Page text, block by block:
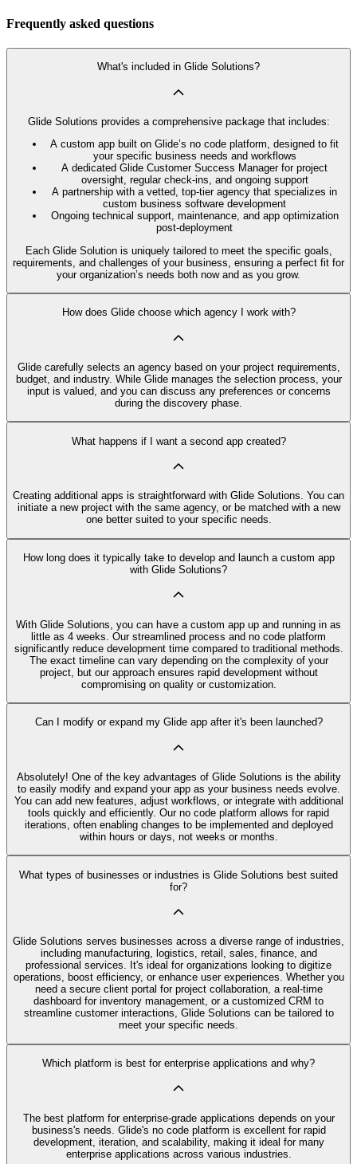
Frequently asked questions
What's included in Glide Solutions?
Glide Solutions provides a comprehensive package that includes:
A custom app built on Glide’s no code platform, designed to fit
your specific business needs and workflows
A dedicated Glide Customer Success Manager for project
oversight, regular check-ins, and ongoing support
A partnership with a vetted, top-tier agency that specializes in
custom business software development
Ongoing technical support, maintenance, and app optimization
post-deployment
Each Glide Solution is uniquely tailored to meet the specific goals,
requirements, and challenges of your business, ensuring a perfect fit for
your organization’s needs both now and as you grow.
How does Glide choose which agency I work with?
Glide carefully selects an agency based on your project requirements,
budget, and industry. While Glide manages the selection process, your
input is valued, and you can discuss any preferences or concerns
during the discovery phase.
What happens if I want a second app created?
Creating additional apps is straightforward with Glide Solutions. You can
initiate a new project with the same agency, or be matched with a new
one better suited to your specific needs.
How long does it typically take to develop and launch a custom app
with Glide Solutions?
With Glide Solutions, you can have a custom app up and running in as
little as 4 weeks. Our streamlined process and no code platform
significantly reduce development time compared to traditional methods.
The exact timeline can vary depending on the complexity of your
project, but our approach ensures rapid development without
compromising on quality or customization.
Can I modify or expand my Glide app after it's been launched?
Absolutely! One of the key advantages of Glide Solutions is the ability
to easily modify and expand your app as your business needs evolve.
You can add new features, adjust workflows, or integrate with additional
tools quickly and efficiently. Our no code platform allows for rapid
iterations, often enabling changes to be implemented and deployed
within hours or days, not weeks or months.
What types of businesses or industries is Glide Solutions best suited
for?
Glide Solutions serves businesses across a diverse range of industries,
including manufacturing, logistics, retail, sales, finance, and
professional services. It's ideal for organizations looking to digitize
operations, boost efficiency, or enhance user experiences. Whether you
need a secure client portal for project collaboration, a real-time
dashboard for inventory management, or a customized CRM to
streamline customer interactions, Glide Solutions can be tailored to
meet your specific needs.
Which platform is best for enterprise applications and why?
The best platform for enterprise-grade applications depends on your
business's needs. Glide's no code platform is excellent for rapid
development, iteration, and scalability, making it ideal for many
enterprise applications across various industries.